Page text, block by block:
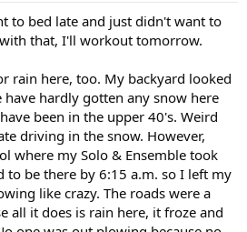
to bed late and just didn't want to
that, I'll workout tomorrow.
rain here, too. My backyard looked
have hardly gotten any snow here
been in the upper 40's. Weird
driving in the snow. However,
where my Solo & Ensemble took
to be there by 6:15 a.m. so I left my
like crazy. The roads were a
all it does is rain here, it froze and